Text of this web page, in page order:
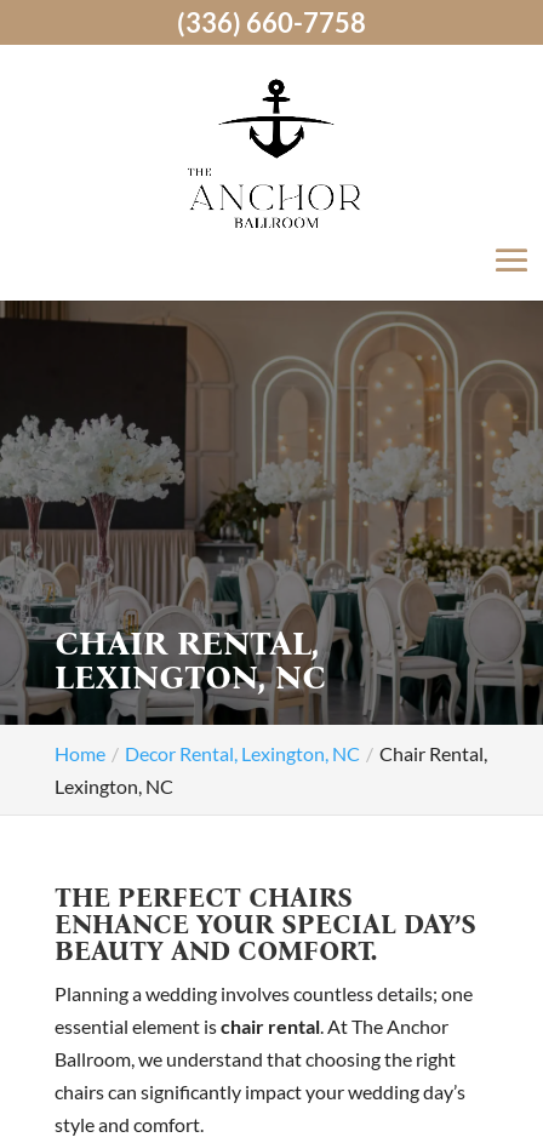
CHAIR RENTAL,
LEXINGTON, NC
Home Decor Rental, Lexington, NC
Chair Rental,
Lexington, NC
THE PERFECT CHAIRS
ENHANCE YOUR SPECIAL DAY’S
BEAUTY AND COMFORT.
Planning a wedding involves countless details; one
essential element ischair rental. At The Anchor
Ballroom, we understand that choosing the right
chairs can significantly impact your wedding day’s
style and comfort.
(336) 660-7758